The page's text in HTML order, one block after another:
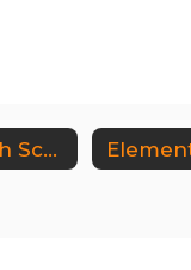
Middle-High School Library